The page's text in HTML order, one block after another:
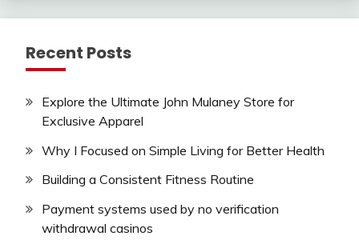
Recent Posts
Explore the Ultimate John Mulaney Store for
Exclusive Apparel
Why I Focused on Simple Living for Better Health
Building a Consistent Fitness Routine
Payment systems used by no verification
withdrawal casinos